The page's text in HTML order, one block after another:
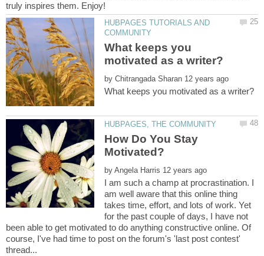
HUBPAGES TUTORIALS AND
What keeps you
by
How Do You Stay
by
I am such a champ at procrastination. I
am well aware that this online thing
takes time, effort, and lots of work. Yet
for the past couple of days, I have not
been able to get motivated to do anything constructive online. Of
course, I've had time to post on the forum's 'last post contest'